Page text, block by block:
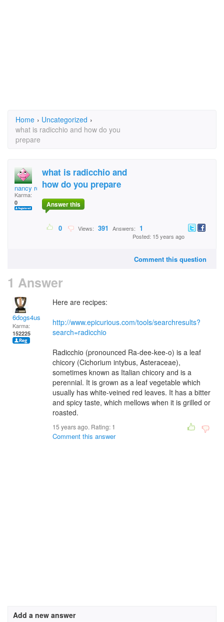
Home › Uncategorized ›
what is radicchio and how do you
prepare
nancy robins
Karma:
0
what is radicchio and
how do you prepare
Answer this
0 Views: 391 Answers: 1
Posted: 15 years ago
Comment this question
1 Answer
6dogs4us
Karma:
152225
Here are recipes:
http://www.epicurious.com/tools/searchresults?
search=radicchio
Radicchio (pronounced Ra-dee-kee-o) is a leaf
chicory (Cichorium intybus, Asteraceae),
sometimes known as Italian chicory and is a
perennial. It is grown as a leaf vegetable which
usually has white-veined red leaves. It has a bitter
and spicy taste, which mellows when it is grilled or
roasted.
15 years ago. Rating: 1
Comment this answer
Add a new answer